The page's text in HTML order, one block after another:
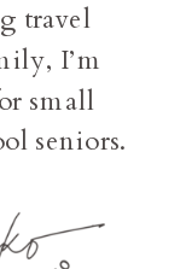
travel
I’m
small
seniors.